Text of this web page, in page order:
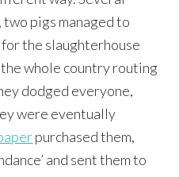
two pigs managed to
the slaughterhouse
the whole country routing
dodged everyone,
were eventually
purchased them,
and sent them to